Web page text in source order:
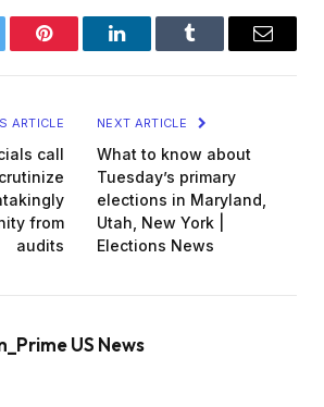
Pinterest LinkedInTumblr Email
ARTICLE
call
from
audits
NEXT ARTICLE
What to know about
Tuesday’s primary
elections in Maryland,
Utah, New York |
Elections News
US News